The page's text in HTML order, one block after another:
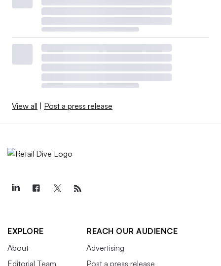
View all | Post a press release
EXPLORE
About
Editorial Team
REACH OUR AUDIENCE
Advertising
Post a press release